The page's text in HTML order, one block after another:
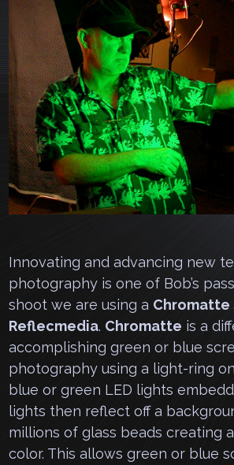
Innovating and advancing new
photography is one of Bob’s
shoot we are using a Chromatte
Reflecmedia. Chromatte is a
accomplishing green or blue
photography using a light-ring
blue or green LED lights
lights then reflect off a
millions of glass beads creating
color. This allows green or blue